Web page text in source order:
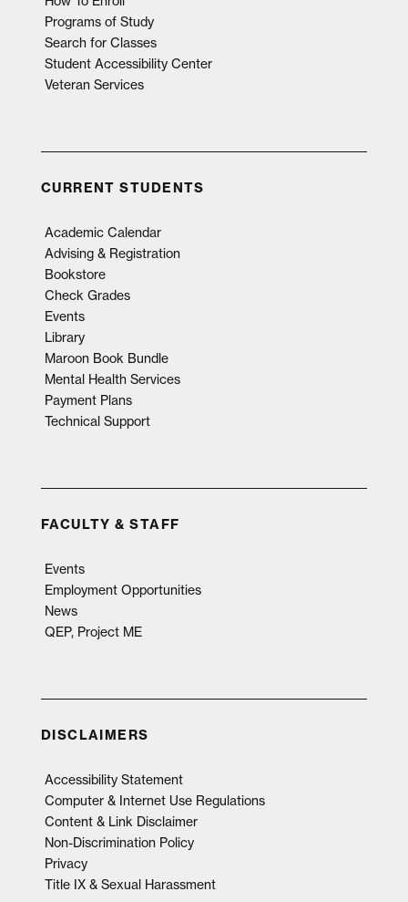
Programs of Study
Search for Classes
Student Accessibility Center
Veteran Services
CURRENT STUDENTS
Academic Calendar
Advising & Registration
Bookstore
Check Grades
Events
Library
Maroon Book Bundle
Mental Health Services
Payment Plans
Technical Support
FACULTY & STAFF
Events
Employment Opportunities
News
QEP, Project ME
DISCLAIMERS
Accessibility Statement
Computer & Internet Use Regulations
Content & Link Disclaimer
Non-Discrimination Policy
Privacy
Title IX & Sexual Harassment